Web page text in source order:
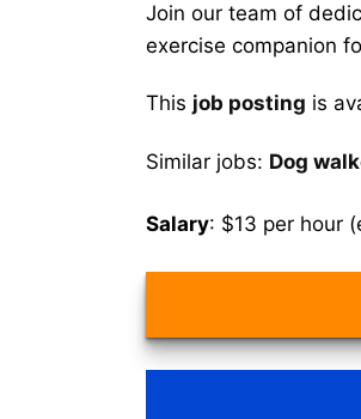
Join our team of
exercise companion
This job posting is
Similar jobs: Dog
Salary: $13 per hour